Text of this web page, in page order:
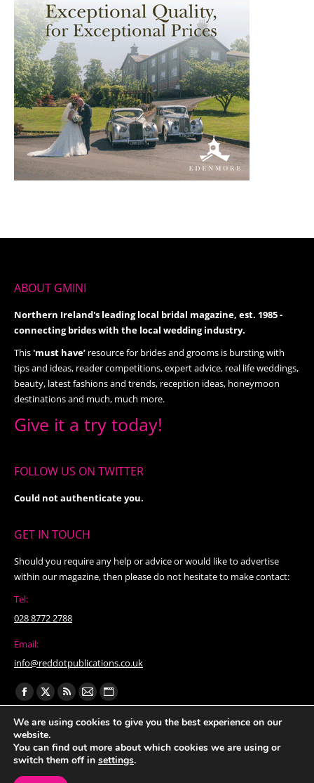
ABOUT GMINI
Northern Ireland's leading local bridal magazine, est. 1985 -
connecting brides with the local wedding industry.
This'must have’ resource for brides and grooms is bursting with
tips and ideas, reader competitions, expert advice, real life weddings,
beauty, latest fashions and trends, reception ideas, honeymoon
destinations and much, much more.
Give it a try today!
FOLLOW US ON TWITTER
Could not authenticate you.
GET IN TOUCH
Should you require any help or advice or would like to advertise
within our magazine, then please do not hesitate to make contact:
Tel:
028 8772 2788
Email:
info@reddotpublications.co.uk
Find us on:
Facebook
page
opens
in
new
X
page
opens
in
new
Rss
page
in
Mail
page
in
Website
page
in
We are using cookies to give you the best experience on our
website.
You can find out more about which cookies we are using or
switch them off in settings.